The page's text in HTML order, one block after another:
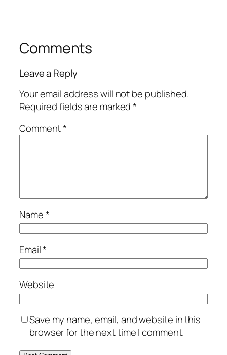
Comments
Leave a Reply
Your email address will not be published.
Required fields are marked*
Comment*
Name*
Email*
Website
Save my name, email, and website in this
browser for the next time I comment.